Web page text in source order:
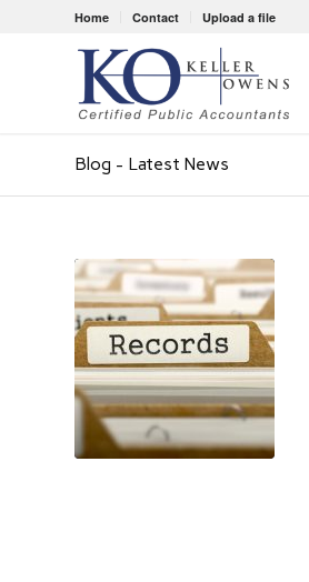
Home Contact Upload a file
Blog - Latest News